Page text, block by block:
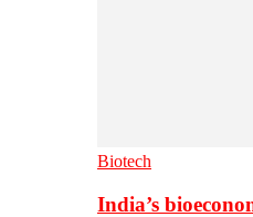
Biotech
India’s